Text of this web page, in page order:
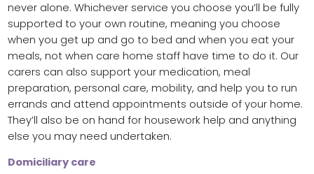
never alone. Whichever service you choose you’ll be fully
supported to your own routine, meaning you choose
when you get up and go to bed and when you eat your
meals, not when care home staff have time to do it. Our
carers can also support your medication, meal
preparation, personal care, mobility, and help you to run
errands and attend appointments outside of your home.
They’ll also be on hand for housework help and anything
else you may need undertaken.
Domiciliary care